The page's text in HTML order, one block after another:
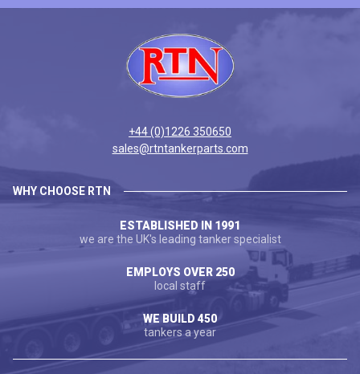
+44 (0)1226 350650
sales@rtntankerparts.com
WHY CHOOSE RTN
ESTABLISHED IN 1991
we are the UK's leading tanker specialist
EMPLOYS OVER 250
local staff
WE BUILD 450
tankers a year